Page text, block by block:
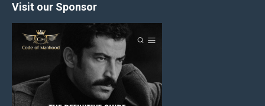
Visit our Sponsor